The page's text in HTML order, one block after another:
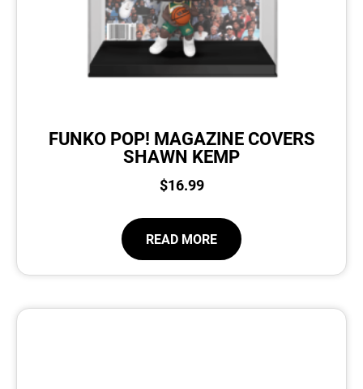
FUNKO POP! MAGAZINE COVERS
SHAWN KEMP
$16.99
READ MORE